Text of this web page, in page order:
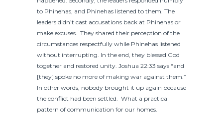
to Phinehas, and Phinehas listened to them. The
leaders didn’t cast accusations back at Phinehas or
make excuses. They shared their perception of the
circumstances respectfully while Phinehas listened
without interrupting. In the end, they blessed God
together and restored unity. Joshua 22:33 says “and
[they] spoke no more of making war against them.”
In other words, nobody brought it up again because
the conflict had been settled. What a practical
pattern of communication for our homes.